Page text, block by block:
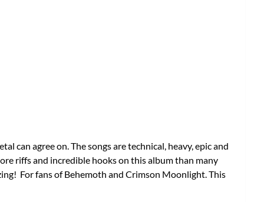
can agree on. The songs are technical, heavy, epic and
riffs and incredible hooks on this album than many
For fans of Behemoth and Crimson Moonlight. This